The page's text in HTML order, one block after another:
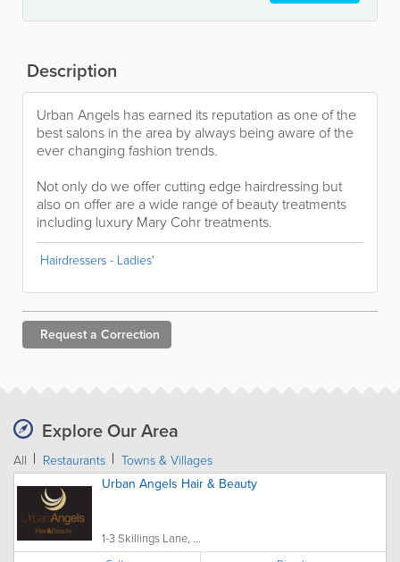
Description
Urban Angels has earned its reputation as one of the
best salons in the area by always being aware of the
ever changing fashion trends.
Not only do we offer cutting edge hairdressing but
also on offer are a wide range of beauty treatments
including luxury Mary Cohr treatments.
Hairdressers - Ladies'
Request a Correction
Explore Our Area
All Restaurants
Towns & Villages
Urban Angels Hair & Beauty
1-3 Skillings Lane, ...